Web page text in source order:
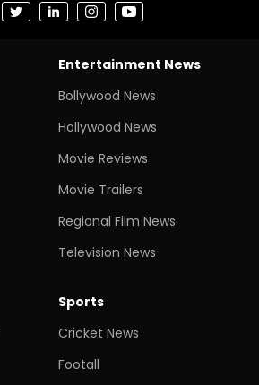
Entertainment News
Bollywood News
Hollywood News
Movie Reviews
Movie Trailers
Regional Film News
Television News
Sports
Cricket News
Footall